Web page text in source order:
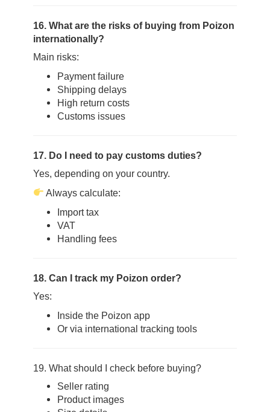
16. What are the risks of buying from Poizon
internationally?
Main risks:
Payment failure
Shipping delays
High return costs
Customs issues
17. Do I need to pay customs duties?
Yes, depending on your country.
Always calculate:
Import tax
VAT
Handling fees
18. Can I track my Poizon order?
Yes:
Inside the Poizon app
Or via international tracking tools
19. What should I check before buying?
Seller rating
Product images